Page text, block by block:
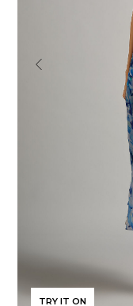
TRY IT ON